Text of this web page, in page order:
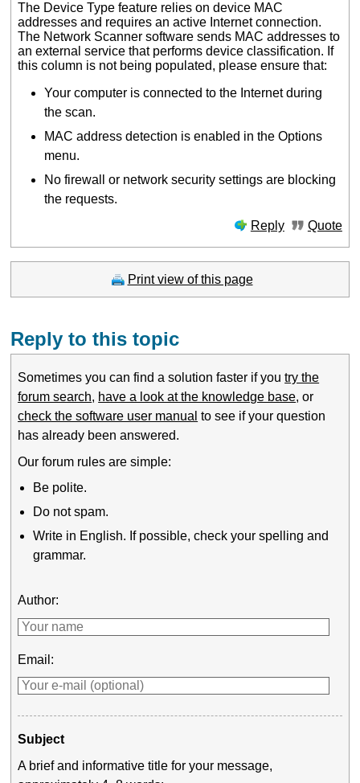
The Device Type feature relies on device MAC
addresses and requires an active Internet connection.
The Network Scanner software sends MAC addresses to
an external service that performs device classification. If
this column is not being populated, please ensure that:
Your computer is connected to the Internet during
the scan.
MAC address detection is enabled in the Options
menu.
No firewall or network security settings are blocking
the requests.
Reply
Quote
Print view of this page
Reply to this topic
Sometimes you can find a solution faster if youtry the
forum search, have a look at the knowledge base, or
check the software user manual to see if your question
has already been answered.
Our forum rules are simple:
Be polite.
Do not spam.
Write in English. If possible, check your spelling and
grammar.
Author:
Email:
Subject
A brief and informative title for your message,